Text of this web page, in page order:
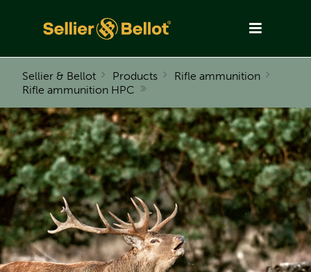
Sellier & Bellot Products
Rifle ammunition
Rifle ammunition HPC